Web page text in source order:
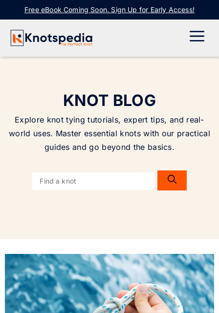
to
content
Free eBook Coming Soon. Sign Up for Early Access!
KNOT BLOG
Explore knot tying tutorials, expert tips, and real-
world uses. Master essential knots with our practical
guides and go beyond the basics.
Search